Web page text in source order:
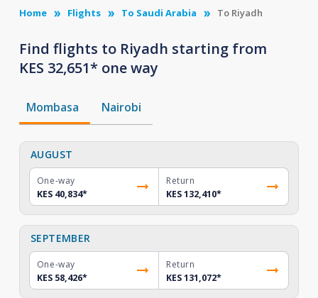
Home Flights To Saudi Arabia To Riyadh
Find flights to Riyadh starting from
KES 32,651* one way
Mombasa Nairobi
AUGUST
One-way
KES 40,834*
Return
KES 132,410*
SEPTEMBER
One-way
KES 58,426*
Return
KES 131,072*